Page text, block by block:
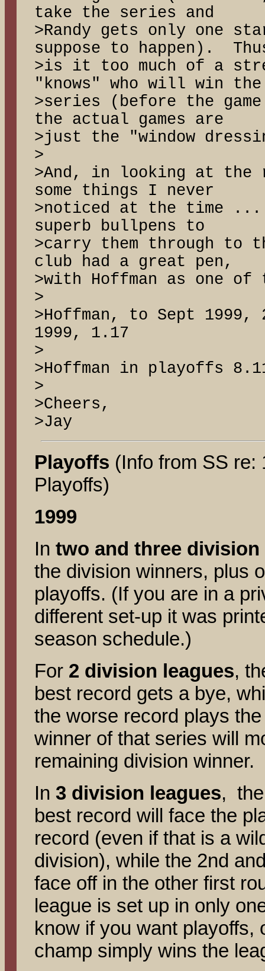
take the series and
>Randy gets only one
suppose to happen).
>is it too much of a
"knows" who will win the
>series (before the game
the actual games are
>just the "window
>
>And, in looking at
some things I never
>noticed at the time ...
superb bullpens to
>carry them through to
club had a great pen,
>with Hoffman as one of
>
>Hoffman, to Sept
1999, 1.17
>
>Hoffman in playoffs
>
>Cheers,
>Jay
Playoffs (Info from SS re:
Playoffs)
1999
In two and three division
the division winners, plus
playoffs. (If you are in a
different set-up it was
season schedule.)
For 2 division leagues,
best record gets a bye,
the worse record plays
winner of that series will
remaining division winner.
In 3 division leagues,
best record will face the
record (even if that is a
division), while the 2nd
face off in the other first
league is set up in only
know if you want playoffs,
champ simply wins the